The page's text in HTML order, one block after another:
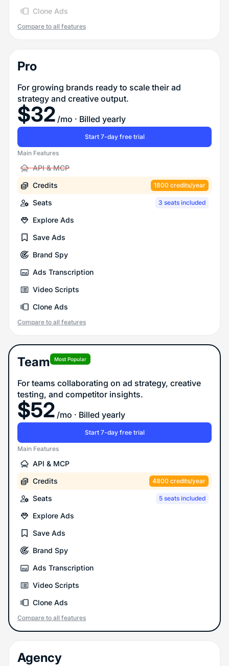
Clone Ads
Compare to all features
Pro
For growing brands ready to scale their ad
strategy and creative output.
$32 /mo · Billed yearly
Start 7-day free trial
Main Features
API & MCP
Credits
1800 credits/year
Seats 3 seats included
Explore Ads
Save Ads
Brand Spy
Ads Transcription
Video Scripts
Clone Ads
Compare to all features
Team Most Popular
For teams collaborating on ad strategy, creative
testing, and competitor insights.
$52 /mo · Billed yearly
Start 7-day free trial
Main Features
API & MCP
Credits
4800 credits/year
Seats 5 seats included
Explore Ads
Save Ads
Brand Spy
Ads Transcription
Video Scripts
Clone Ads
Compare to all features
Agency